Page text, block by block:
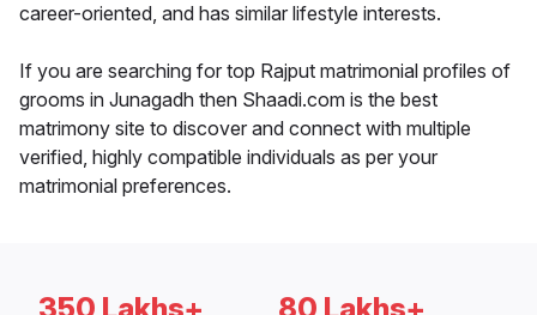
career-oriented, and has similar lifestyle interests.
If you are searching for top Rajput matrimonial profiles of
grooms in Junagadh then Shaadi.com is the best
matrimony site to discover and connect with multiple
verified, highly compatible individuals as per your
matrimonial preferences.